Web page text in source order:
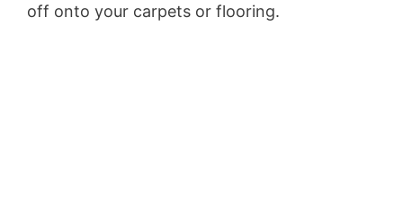
off onto your carpets or flooring.